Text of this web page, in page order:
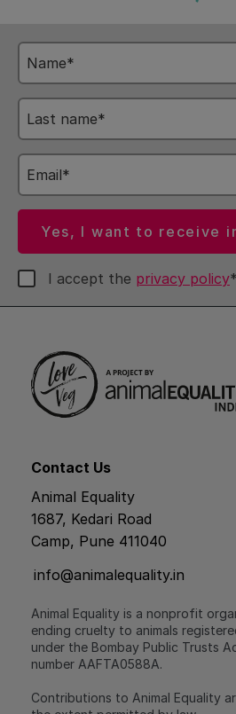
Name
Last
name
Email
Yes, I want to receive
I accept the privacy policy*
Contact Us
Animal Equality
1687, Kedari Road
Camp, Pune 411040
info@animalequality.in
Animal Equality is a nonprofit
ending cruelty to animals
under the Bombay Public Trusts
number AAFTA0588A.
Contributions to Animal Equality